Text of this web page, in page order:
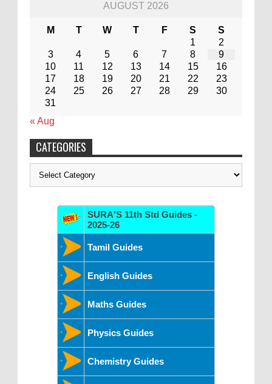
AUGUST 2026
M T W T F S
S
1
2
3
4 5 6 7 8
9
10
11 12 13 14 15
16
17
18 19 20 21 22
23
24
25 26 27 28 29
30
31
« Aug
CATEGORIES
Categories
SURA'S 11th Std Guides -
2025-26
Tamil Guides
English Guides
Maths Guides
Physics Guides
Chemistry Guides